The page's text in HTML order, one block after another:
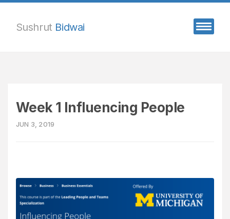
Sushrut Bidwai
Week 1 Influencing People
JUN 3, 2019